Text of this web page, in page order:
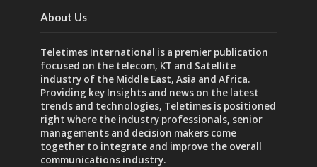
About Us
Teletimes International is a premier publication
focused on the telecom, KT and Satellite
industry of the Middle East, Asia and Africa.
Providing key Insights and news on the latest
trends and technologies, Teletimes is positioned
right where the industry professionals, senior
managements and decision makers come
together to integrate and improve the overall
communications industry.